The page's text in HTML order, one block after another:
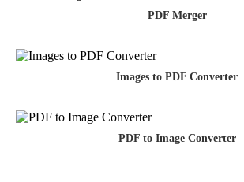
PDF Merger
Images to PDF Converter
PDF to Image Converter